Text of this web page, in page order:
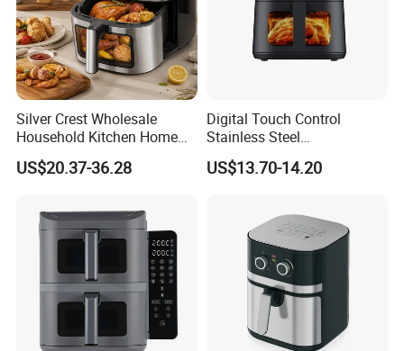
Silver Crest Wholesale
Household Kitchen Home
Appliance Industrial Electric
Digital 110V 4.5L 6L Electric
Fryer Without Oil for
Cooking
US$20.37-36.28
Digital Touch Control
Stainless Steel
Multifunctional Portable
Visual Window Household
US$13.70-14.20